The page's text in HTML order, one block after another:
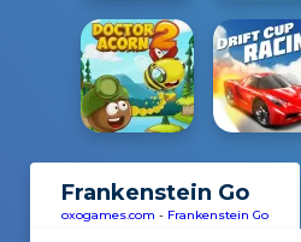
Frankenstein Go
oxogames.com - Frankenstein Go